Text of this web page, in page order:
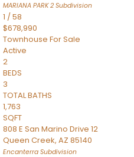
MARIANA PARK 2 Subdivision
1 /58
$678,990
Townhouse For Sale
Active
2
BEDS
3
TOTAL BATHS
1,763
SQFT
808 E San Marino Drive 12
Queen Creek, AZ 85140
Encanterra Subdivision